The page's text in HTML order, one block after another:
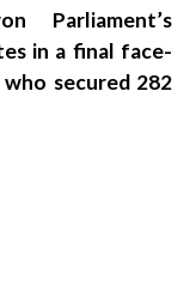
Parliament’s
in a final face-
secured 282